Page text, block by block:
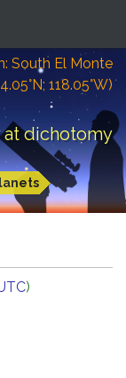
South El Monte
118.05°W)
at dichotomy
)